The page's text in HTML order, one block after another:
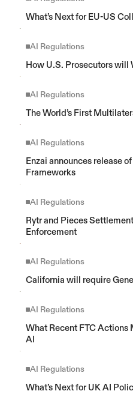
What’s Next for EU-US
AI Regulations
How U.S. Prosecutors will
AI Regulations
The World’s First
AI Regulations
Enzai announces release
Frameworks
AI Regulations
Rytr and Pieces
Enforcement
AI Regulations
California will require
AI Regulations
What Recent FTC Actions
AI
AI Regulations
What’s Next for UK AI